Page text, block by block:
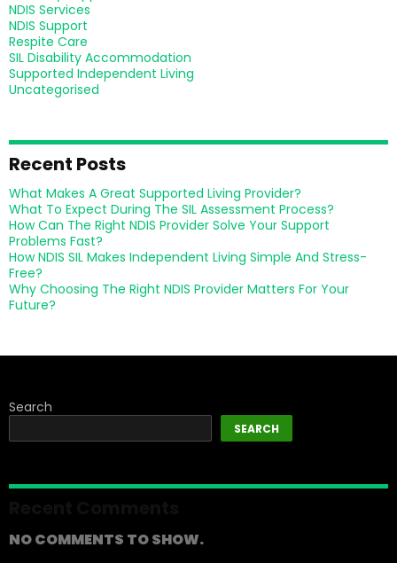
NDIS Services
NDIS Support
Respite Care
SIL Disability Accommodation
Supported Independent Living
Uncategorised
Recent Posts
What Makes A Great Supported Living Provider?
What To Expect During The SIL Assessment Process?
How Can The Right NDIS Provider Solve Your Support
Problems Fast?
How NDIS SIL Makes Independent Living Simple And Stress-
Free?
Why Choosing The Right NDIS Provider Matters For Your
Future?
Search
SEARCH
NO COMMENTS TO SHOW.